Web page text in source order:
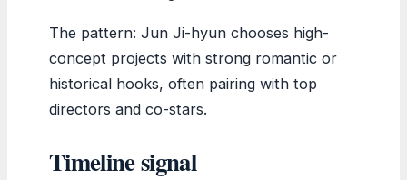
The pattern: Jun Ji-hyun chooses high-
concept projects with strong romantic or
historical hooks, often pairing with top
directors and co-stars.
Timeline signal